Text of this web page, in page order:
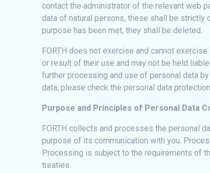
contact the administrator of the relevant web
data of natural persons, these shall be strictly
purpose has been met, they shall be deleted.
FORTH does not exercise and cannot
or result of their use and may not be held
further processing and use of personal data
data, please check the personal data
Purpose and Principles of Personal Data
FORTH collects and processes the personal
purpose of its communication with you.
Processing is subject to the requirements of
treaties.